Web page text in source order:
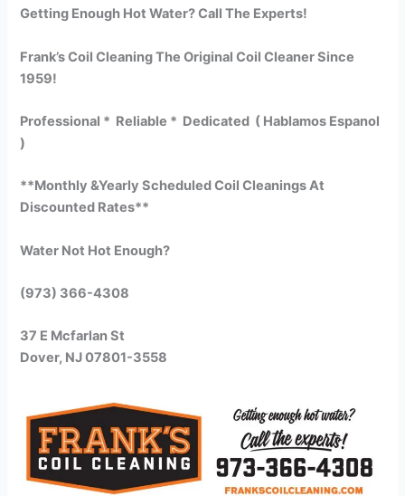
Getting Enough Hot Water? Call The Experts!
Frank’s Coil Cleaning The Original Coil Cleaner Since
1959!
Professional * Reliable * Dedicated ( Hablamos Espanol
)
**Monthly &Yearly Scheduled Coil Cleanings At
Discounted Rates**
Water Not Hot Enough?
(973) 366-4308
37 E Mcfarlan St
Dover, NJ 07801-3558